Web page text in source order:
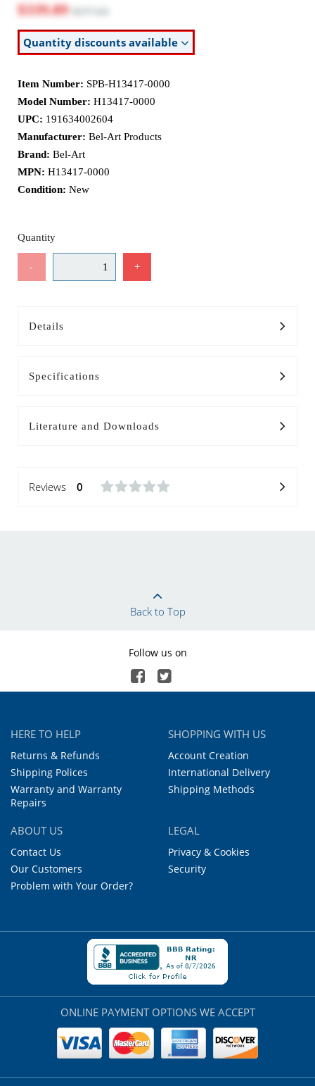
$339.89
Quantity discounts available
Item Number: SPB-H13417-0000
Model Number: H13417-0000
UPC: 191634002604
Manufacturer: Bel-Art Products
Brand: Bel-Art
MPN: H13417-0000
Condition: New
Quantity
- +
Details
Specifications
Literature and Downloads
Reviews 0
Back to Top
Follow us on
HERE TO HELP
Returns & Refunds
Shipping Polices
Warranty and Warranty
Repairs
SHOPPING WITH US
Account Creation
International Delivery
Shipping Methods
ABOUT US
Contact Us
Our Customers
Problem with Your Order?
LEGAL
Privacy & Cookies
Security
ONLINE PAYMENT OPTIONS WE ACCEPT